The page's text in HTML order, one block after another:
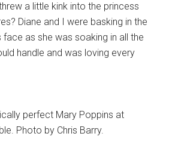
a little kink into the princess
Diane and I were basking in the
face as she was soaking in all the
handle and was loving every
perfect Mary Poppins at
Photo by Chris Barry.